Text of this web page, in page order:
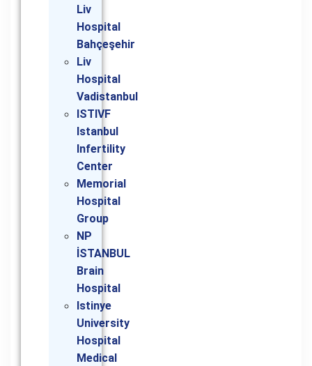
Liv
Hospital
Bahçeşehir
Liv
Hospital
Vadistanbul
ISTIVF
Istanbul
Infertility
Center
Memorial
Hospital
Group
NP
İSTANBUL
Brain
Hospital
Istinye
University
Hospital
Medical